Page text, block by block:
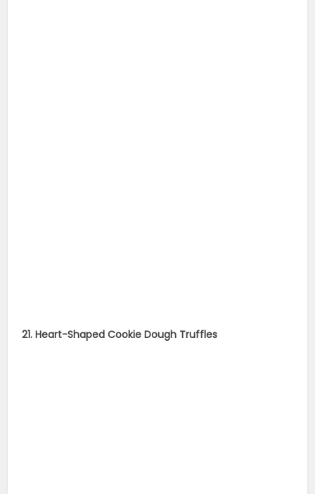
21. Heart-Shaped Cookie Dough Truffles